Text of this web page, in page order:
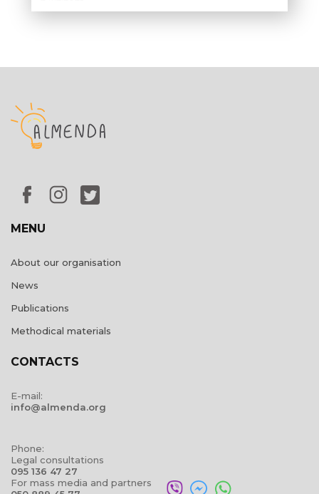
MENU
About our organisation
News
Publications
Methodical materials
CONTACTS
E-mail:
info@almenda.org
Phone:
Legal consultations
095 136 47 27
For mass media and partners